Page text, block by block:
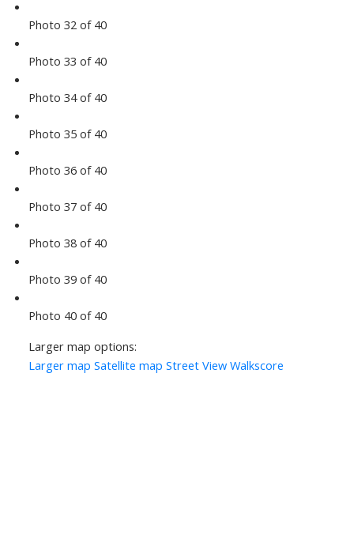
Photo 32 of 40
Photo 33 of 40
Photo 34 of 40
Photo 35 of 40
Photo 36 of 40
Photo 37 of 40
Photo 38 of 40
Photo 39 of 40
Photo 40 of 40
Larger map options:
Larger map Satellite map Street View Walkscore